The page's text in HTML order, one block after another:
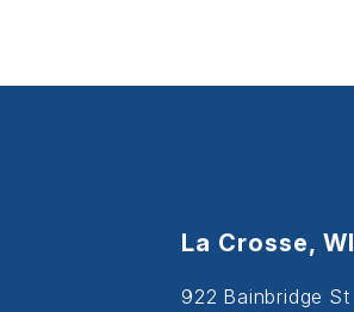
La Crosse, WI
922 Bainbridge St